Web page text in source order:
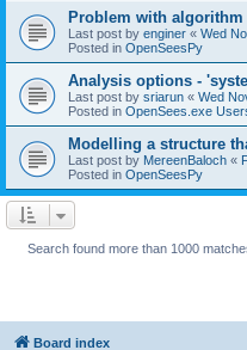
Problem with algorithm
Last post by enginer « Wed
Posted in OpenSeesPy
Analysis options -
Last post by sriarun « Wed
Posted in OpenSees.exe
Modelling a structure
Last post by MereenBaloch «
Posted in OpenSeesPy
Search found more than 1000
Board index